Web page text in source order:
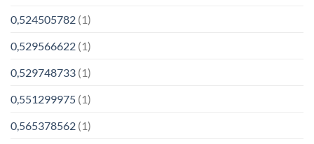
0,524505782 (1)
0,529566622 (1)
0,529748733 (1)
0,551299975 (1)
0,565378562 (1)